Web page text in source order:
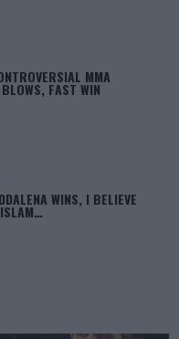
MMA
FAST WIN
WINS, I BELIEVE